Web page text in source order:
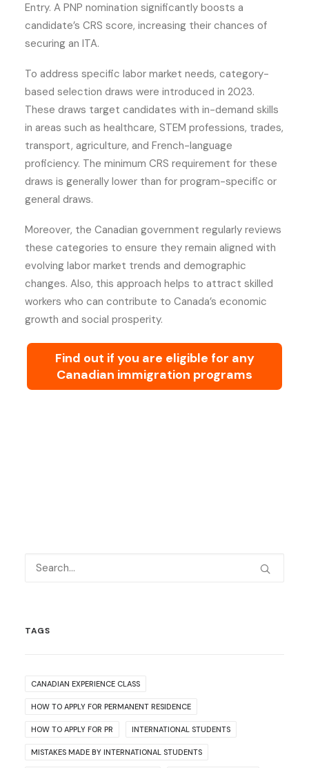
Entry. A PNP nomination significantly boosts a
candidate’s CRS score, increasing their chances of
securing an ITA.
To address specific labor market needs, category-
based selection draws were introduced in 2023.
These draws target candidates with in-demand skills
in areas such as healthcare, STEM professions, trades,
transport, agriculture, and French-language
proficiency. The minimum CRS requirement for these
draws is generally lower than for program-specific or
general draws.
Moreover, the Canadian government regularly reviews
these categories to ensure they remain aligned with
evolving labor market trends and demographic
changes. Also, this approach helps to attract skilled
workers who can contribute to Canada’s economic
growth and social prosperity.
Find out if you are eligible for any
Canadian immigration programs
TAGS
CANADIAN EXPERIENCE CLASS
HOW TO APPLY FOR PERMANENT RESIDENCE
HOW TO APPLY FOR PR INTERNATIONAL STUDENTS
MISTAKES MADE BY INTERNATIONAL STUDENTS